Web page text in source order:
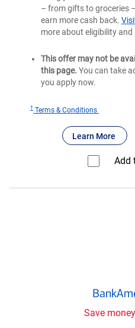
– from gifts to groceries
earn more cash back.
more about eligibility and
This offer may not be
this page. You can take
you apply now.
† Terms & Conditions
of
Unlimited
Learn More
Add
Save